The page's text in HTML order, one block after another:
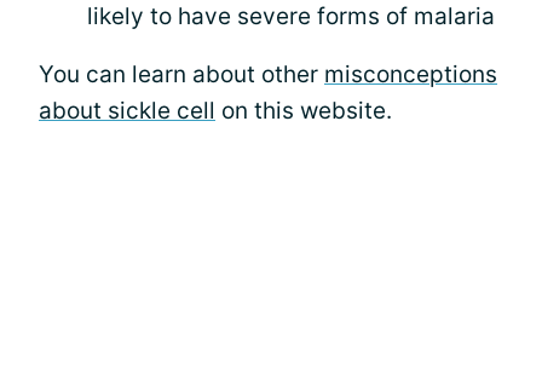
likely to have severe forms of malaria
You can learn about other misconceptions
about sickle cell on this website.